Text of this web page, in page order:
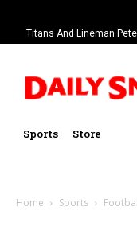
Titans And Lineman
Sports Store
Home Sports